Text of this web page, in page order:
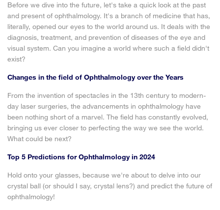
Before we dive into the future, let's take a quick look at the past
and present of ophthalmology. It's a branch of medicine that has,
literally, opened our eyes to the world around us. It deals with the
diagnosis, treatment, and prevention of diseases of the eye and
visual system. Can you imagine a world where such a field didn't
exist?
Changes in the field of Ophthalmology over the Years
From the invention of spectacles in the 13th century to modern-
day laser surgeries, the advancements in ophthalmology have
been nothing short of a marvel. The field has constantly evolved,
bringing us ever closer to perfecting the way we see the world.
What could be next?
Top 5 Predictions for Ophthalmology in 2024
Hold onto your glasses, because we're about to delve into our
crystal ball (or should I say, crystal lens?) and predict the future of
ophthalmology!